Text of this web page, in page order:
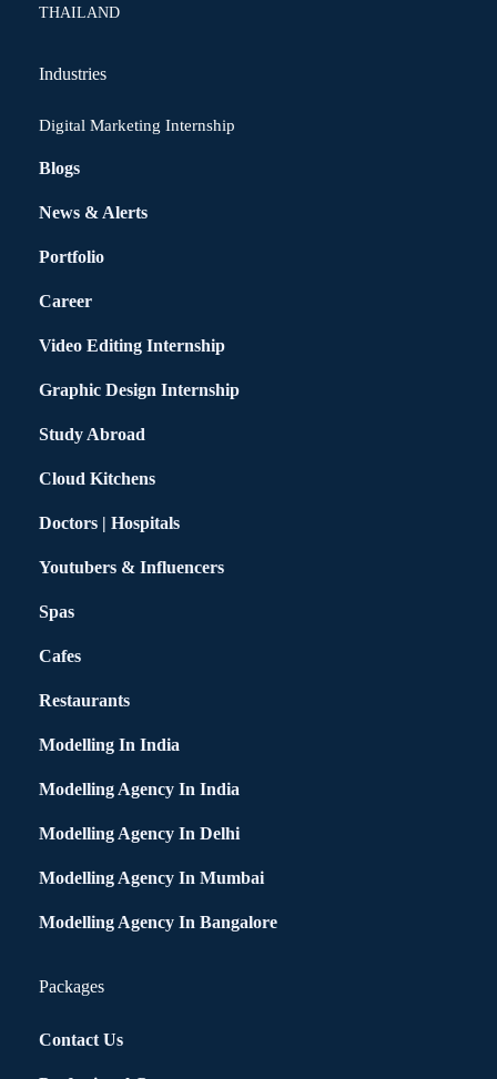
THAILAND
Industries
Digital Marketing Internship
Blogs
News & Alerts
Portfolio
Career
Video Editing Internship
Graphic Design Internship
Study Abroad
Cloud Kitchens
Doctors | Hospitals
Youtubers & Influencers
Spas
Cafes
Restaurants
Modelling In India
Modelling Agency In India
Modelling Agency In Delhi
Modelling Agency In Mumbai
Modelling Agency In Bangalore
Packages
Contact Us